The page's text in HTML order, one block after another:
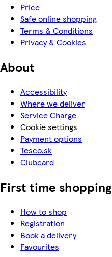
Price
Safe online shopping
Terms & Conditions
Privacy & Cookies
About
Accessibility
Where we deliver
Service Charge
Cookie settings
Payment options
Tesco.sk
Clubcard
First time shopping
How to shop
Registration
Book a delivery
Favourites